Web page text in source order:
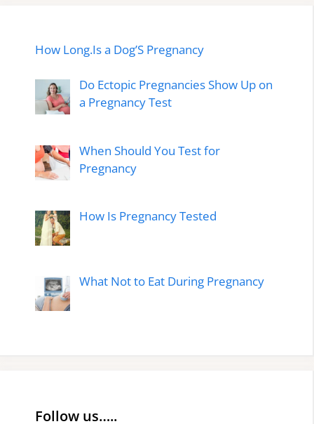
How Long.Is a Dog’S Pregnancy
Do Ectopic Pregnancies Show Up on
a Pregnancy Test
When Should You Test for
Pregnancy
How Is Pregnancy Tested
What Not to Eat During Pregnancy
Follow us…..